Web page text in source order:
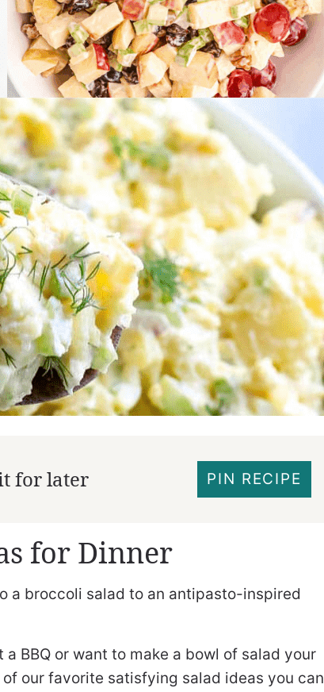
for later PIN RECIPE
for Dinner
a broccoli salad to an antipasto-inspired
BBQ or want to make a bowl of salad your
our favorite satisfying salad ideas you can